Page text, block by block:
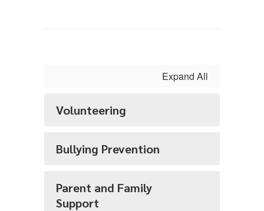
Expand All
Volunteering
Bullying Prevention
Parent and Family
Support